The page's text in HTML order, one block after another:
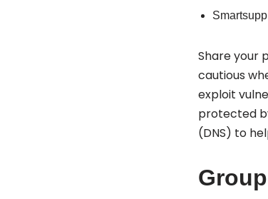
Share your
cautious
exploit
protected
(DNS) to
Group